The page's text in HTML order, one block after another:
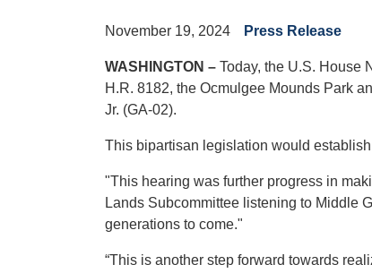
November 19, 2024 Press Release
WASHINGTON – Today, the U.S. House
H.R. 8182, the Ocmulgee Mounds Park
Jr. (GA-02).
This bipartisan legislation would
"This hearing was further progress in
Lands Subcommittee listening to Middle
generations to come."
“This is another step forward towards